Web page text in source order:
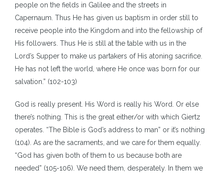
people on the fields in Galilee and the streets in
Capernaum. Thus He has given us baptism in order still to
receive people into the Kingdom and into the fellowship of
His followers. Thus He is still at the table with us in the
Lord’s Supper to make us partakers of His atoning sacrifice.
He has not left the world, where He once was born for our
salvation.” (102-103)
God is really present. His Word is really his Word. Or else
there’s nothing. This is the great either/or with which Giertz
operates. “The Bible is God’s address to man” or it’s nothing
(104). As are the sacraments, and we care for them equally.
“God has given both of them to us because both are
needed” (105-106). We need them, desperately. In them we